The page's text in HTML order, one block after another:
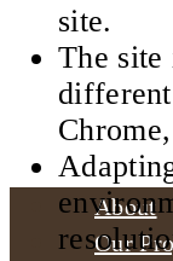
About
Our
site.
The